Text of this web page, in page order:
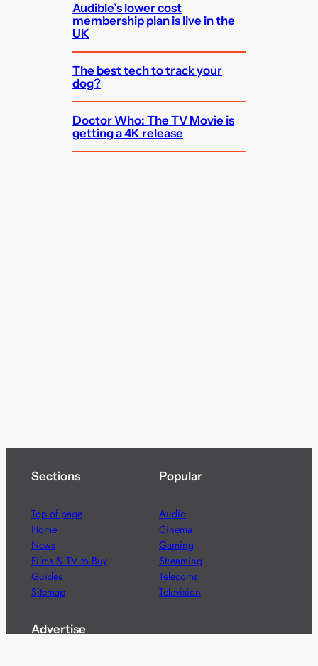
Audible’s lower cost
membership plan is live in the
UK
The best tech to track your
dog?
Doctor Who: The TV Movie is
getting a 4K release
Sections
Top of page
Home
News
Films & TV to Buy
Guides
Sitemap
Popular
Audio
Cinema
Gaming
Streaming
Telecoms
Television
Advertise